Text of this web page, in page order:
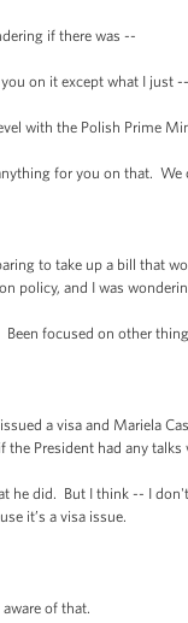
if there was --
on it except what I just --
with the Polish Prime
for you on that.
to take up a bill that
policy, and I was
Been focused on other
a visa and Mariela
President had any
he did. But I think -- I
it’s a visa issue.
of that.